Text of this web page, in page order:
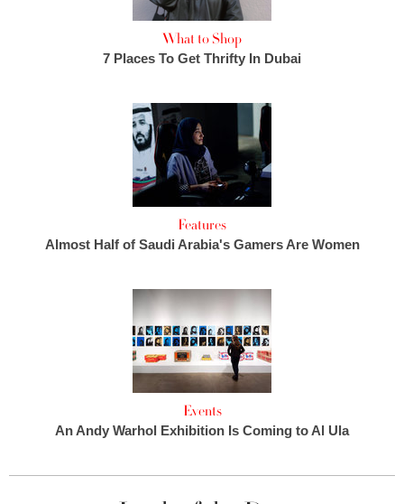
What to Shop
7 Places To Get Thrifty In Dubai
Features
Almost Half of Saudi Arabia's Gamers Are Women
Events
An Andy Warhol Exhibition Is Coming to Al Ula